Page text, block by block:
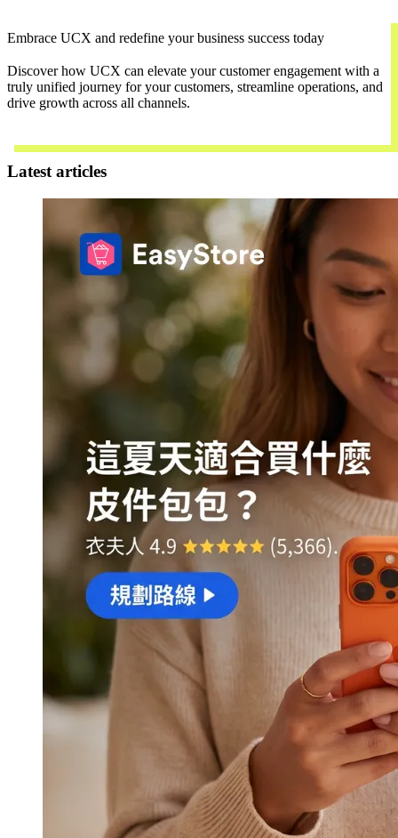
Embrace UCX and redefine your business success today
Discover how UCX can elevate your customer engagement with a
truly unified journey for your customers, streamline operations, and
drive growth across all channels.
Latest articles